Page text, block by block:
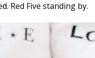
Red Five standing by.